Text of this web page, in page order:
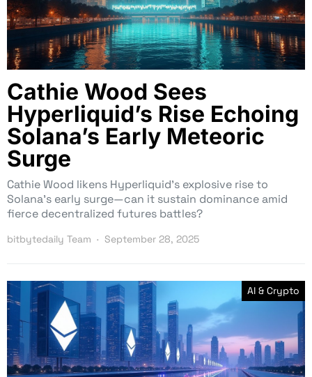
Cathie Wood Sees
Hyperliquid’s Rise Echoing
Solana’s Early Meteoric
Surge
Cathie Wood likens Hyperliquid’s explosive rise to
Solana’s early surge—can it sustain dominance amid
fierce decentralized futures battles?
bitbytedaily Team September 28, 2025
AI & Crypto